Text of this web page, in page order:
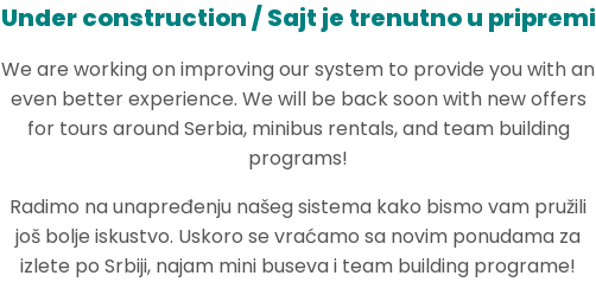
Under construction / Sajt je trenutno u pripremi
We are working on improving our system to provide you with an
even better experience. We will be back soon with new offers
for tours around Serbia, minibus rentals, and team building
programs!
Radimo na unapređenju našeg sistema kako bismo vam pružili
još bolje iskustvo. Uskoro se vraćamo sa novim ponudama za
izlete po Srbiji, najam mini buseva i team building programe!